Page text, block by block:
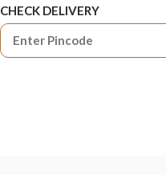
CHECK DELIVERY